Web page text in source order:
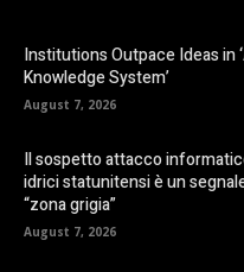
Institutions Outpace Ideas in
Knowledge System’
August 7, 2026
Il sospetto attacco
idrici statunitensi è un
“zona grigia”
August 7, 2026